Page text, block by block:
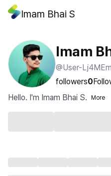
Imam Bhai S
Imam
@User-
followers0
Hello. I'm Imam Bhai S.
More